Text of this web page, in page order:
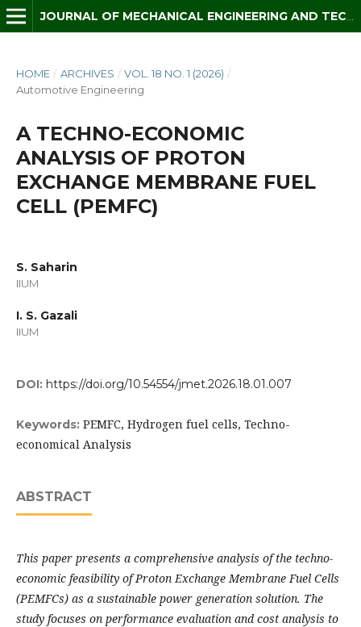
HOME / ARCHIVES / VOL. 18 NO. 1 (2026) /
Automotive Engineering
A TECHNO-ECONOMIC
ANALYSIS OF PROTON
EXCHANGE MEMBRANE FUEL
CELL (PEMFC)
S. Saharin
IIUM
I. S. Gazali
IIUM
DOI: https://doi.org/10.54554/jmet.2026.18.01.007
Keywords: PEMFC, Hydrogen fuel cells, Techno-
economical Analysis
ABSTRACT
This paper presents a comprehensive analysis of the techno-
economic feasibility of Proton Exchange Membrane Fuel Cells
(PEMFCs) as a sustainable power generation solution. The
study focuses on performance evaluation and cost analysis to